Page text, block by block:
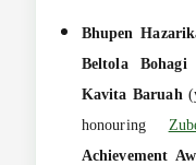
Bhupen
Beltola Bohagi
Kavita Baruah
honouring
Achievement